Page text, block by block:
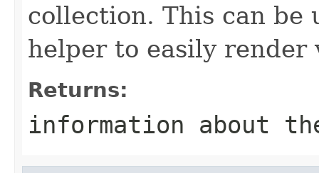
collection. This can be
helper to easily render
Returns:
information about